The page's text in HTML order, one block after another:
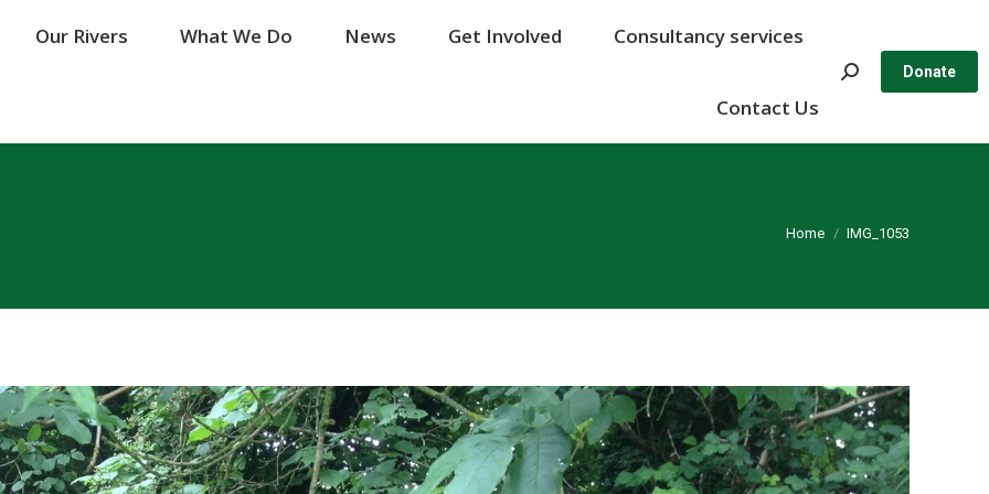
Our Rivers What We Do News Get Involved Consultancy services
Contact Us
Search: Donate
You are here:
Home IMG_1053
Our Rivers What We Do News Get Involved Consultancy services
Contact Us
Search: Donate